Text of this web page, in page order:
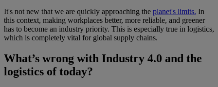
It's not new that we are quickly approaching the planet's limits. In
this context, making workplaces better, more reliable, and greener
has to become an industry priority. This is especially true in logistics,
which is completely vital for global supply chains.
What’s wrong with Industry 4.0 and the
logistics of today?